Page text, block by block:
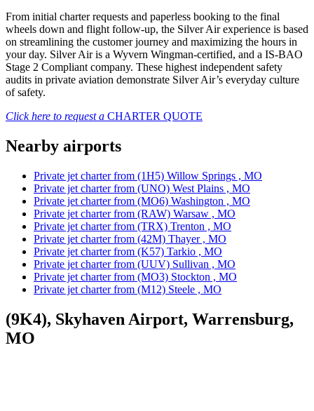
From initial charter requests and paperless booking to the final
wheels down and flight follow-up, the Silver Air experience is based
on streamlining the customer journey and maximizing the hours in
your day. Silver Air is a Wyvern Wingman-certified, and a IS-BAO
Stage 2 Compliant company. These highest independent safety
audits in private aviation demonstrate Silver Air’s everyday culture
of safety.
Click here to request a CHARTER QUOTE
Nearby airports
Private jet charter from (1H5) Willow Springs , MO
Private jet charter from (UNO) West Plains , MO
Private jet charter from (MO6) Washington , MO
Private jet charter from (RAW) Warsaw , MO
Private jet charter from (TRX) Trenton , MO
Private jet charter from (42M) Thayer , MO
Private jet charter from (K57) Tarkio , MO
Private jet charter from (UUV) Sullivan , MO
Private jet charter from (MO3) Stockton , MO
Private jet charter from (M12) Steele , MO
(9K4), Skyhaven Airport, Warrensburg,
MO